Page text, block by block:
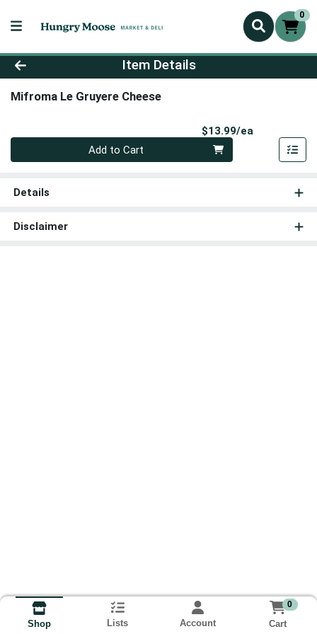
0
Product Details Page
Item Details
Mifroma Le Gruyere Cheese
$13.99/ea
Quantity 0
Add to Cart
Details
Disclaimer
Shop Lists Account
0
Cart